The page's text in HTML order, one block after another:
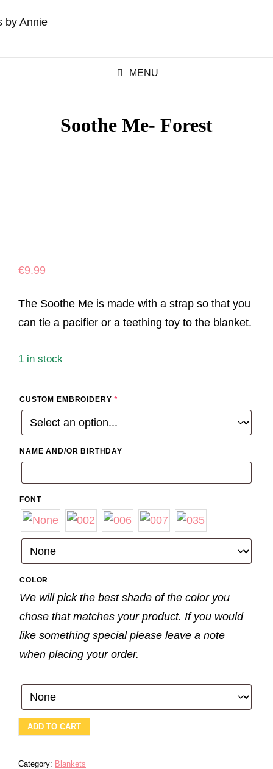
MENU
Soothe Me- Forest
€9.99
The Soothe Me is made with a strap so that you
can tie a pacifier or a teething toy to the blanket.
1 in stock
CUSTOM EMBROIDERY*
NAME AND/OR BIRTHDAY
FONT
COLOR
We will pick the best shade of the color you
chose that matches your product. If you would
like something special please leave a note
when placing your order.
SOOTHE
ME-
QUANTITY
ADD TO CART
Category: Blankets